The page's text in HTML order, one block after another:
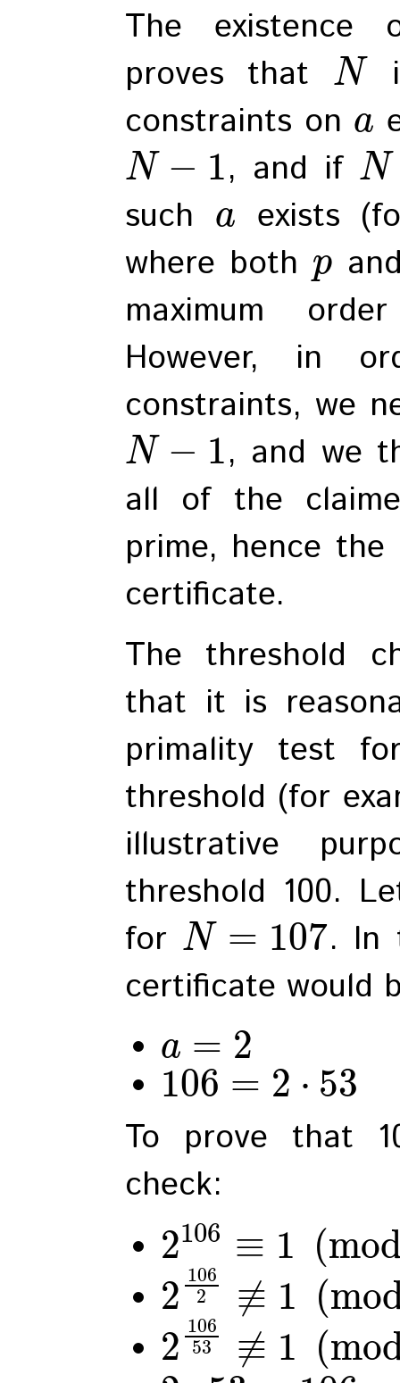
The existence
proves that
N
constraints on a
N − 1, and if N
such
a
exists
where both p
maximum
However, in
constraints, we
N − 1, and we
all of the
prime, hence
certificate.
The threshold
that it is
primality test
threshold (for
illustrative
threshold 100.
for N = 107. In
certificate would
a = 2
106 = 2 ⋅ 53
To prove that
check:
2106 ≡ 1 (
2 106
2
≢ 1 (
2 106
53
≢ 1 (